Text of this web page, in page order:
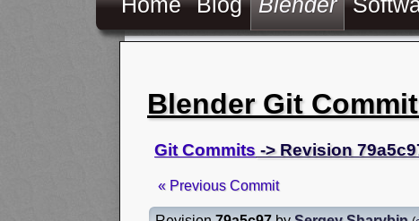
Blender Git
Git Commits -> Revision
« Previous Commit